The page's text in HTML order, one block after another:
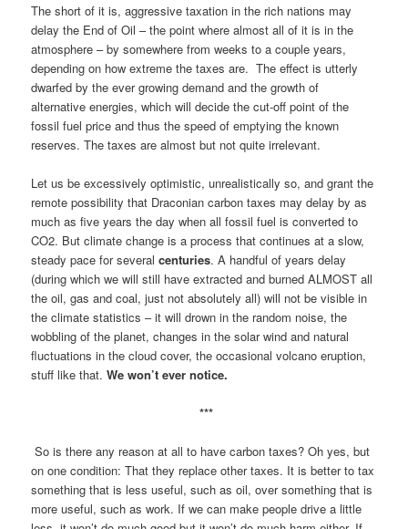
The short of it is, aggressive taxation in the rich nations may
delay the End of Oil – the point where almost all of it is in the
atmosphere – by somewhere from weeks to a couple years,
depending on how extreme the taxes are. The effect is utterly
dwarfed by the ever growing demand and the growth of
alternative energies, which will decide the cut-off point of the
fossil fuel price and thus the speed of emptying the known
reserves. The taxes are almost but not quite irrelevant.
Let us be excessively optimistic, unrealistically so, and grant the
remote possibility that Draconian carbon taxes may delay by as
much as five years the day when all fossil fuel is converted to
CO2. But climate change is a process that continues at a slow,
steady pace for severalcenturies. A handful of years delay
(during which we will still have extracted and burned ALMOST all
the oil, gas and coal, just not absolutely all) will not be visible in
the climate statistics – it will drown in the random noise, the
wobbling of the planet, changes in the solar wind and natural
fluctuations in the cloud cover, the occasional volcano eruption,
stuff like that.We won’t ever notice.
***
So is there any reason at all to have carbon taxes? Oh yes, but
on one condition: That they replace other taxes. It is better to tax
something that is less useful, such as oil, over something that is
more useful, such as work. If we can make people drive a little